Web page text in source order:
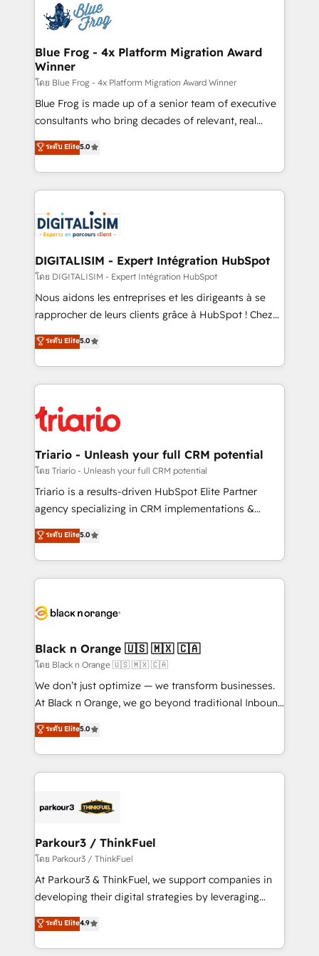
team of 25+ experts Contact us today to help you
get more from your investment in HubSpot.
Implementation partner, we provide expertise to
drive your business forward. Since 2015 we are fully
dedicated to HubSpot and with an experienced
team (50+), we work with reputable companies in
B2B sectors such as manufacturing, SaaS and
business services. We prepare a customized
business case that demonstrates the value and
detailed financial rationale with a focus on ROI and
TCO. As a trusted extension of your team, we
business up for long-term success. Unlock your
business. If not now, when?
Blue Frog - 4x Platform Migration Award
Winner
โดย Blue Frog - 4x Platform Migration Award Winner
Blue Frog is made up of a senior team of executive
consultants who bring decades of relevant, real
world experience to our client engagements. "Blue
Frog is a top, trusted partner in HubSpot's
ecosystem for a reason. Their team brings over a
decade of experience to the table, along with deep
for driving growth. They are committed to helping
our customers grow and finding solutions that fit
their unique business needs. We are thrilled to have
Blue Frog in the HubSpot ecosystem leading the
way for customers!" - Yamini Rangan, CEO of
HubSpot “Our experience with the team at Blue Frog
of experience and quality of skilled staff has earned
them a trusted reputation within the HubSpot
clients.” - Brian Garvey, VP, Solutions Partner
Program, HubSpot.
ระดับ Elite5.0
DIGITALISIM - Expert Intégration HubSpot
โดย DIGITALISIM - Expert Intégration HubSpot
Nous aidons les entreprises et les dirigeants à se
rapprocher de leurs clients grâce à HubSpot ! Chez
DIGITALISIM, nous avons l'intime conviction que la
réussite des entreprises passe par l’innovation web,
le marketing digital, et la relation client ! C'est
pourquoi, nos experts sont à la fois capables de
référencement, votre stratégie digitale et le pilotage
et l'intégration d'HubSpot ! Les grandes phases d'un
projet HubSpot avec DIGITALISIM : 🧽 Nettoyage,
migration et intégration des bases de données. 🚀
Développement des interfaces avec vos logiciels
Book Process & Guidelines utilisateurs 🎓
Formations des utilisateurs
ระดับ Elite5.0
Triario - Unleash your full CRM potential
โดย Triario - Unleash your full CRM potential
Triario is a results-driven HubSpot Elite Partner
agency specializing in CRM implementations &
migrations, Revenue Operations, Custom
Integrations, Custom AI agents and AI-ready Website
Design With over 15 years of experience, we help
companies bridge the gap between marketing, sales,
data hygiene, and tailored HubSpot solutions. Our
a global consultancy with the care and agility of a
boutique firm. At Triario, we’re big enough to deliver
but small enough to listen. Our Services: HubSpot
implementations & data migration Custom AI agents
Website design Let’s turn your CRM into your growth
engine!
ระดับ Elite5.0
Black n Orange 🇺🇸 🇲🇽 🇨🇦
โดย Black n Orange 🇺🇸 🇲🇽 🇨🇦
We don’t just optimize — we transform businesses.
At Black n Orange, we go beyond traditional Inbound
Marketing with our exclusive methodologies:
BOOMS and BOOST. Together, they form a powerful
combination that has driven success for over 800
businesses worldwide. As Elite HubSpot Partners, we
strategies that integrate data-driven marketing,
companies scale faster and smarter. 🔹 BOOMS:
Demand generation for all your buyers With BOOMS,
you invest in 100% of your buyers, accelerating your
growth and positioning yourself as an undisputed
transformation process A methodology designed to
implement HubSpot effectively and optimize your
ระดับ Elite5.0
Parkour3 / ThinkFuel
โดย Parkour3 / ThinkFuel
At Parkour3 & ThinkFuel, we support companies in
developing their digital strategies by leveraging
technologies and automating their marketing and
sales processes to generate growth. Our offer spans
from Strategy to Operations. We specialize in CRM
ระดับ Elite4.9